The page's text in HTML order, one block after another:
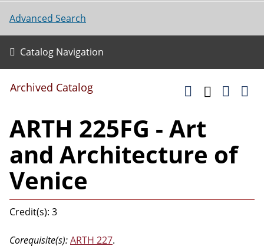
Advanced Search
Catalog Navigation
Archived Catalog
ARTH 225FG - Art
and Architecture of
Venice
Credit(s): 3
Corequisite(s):ARTH 227.